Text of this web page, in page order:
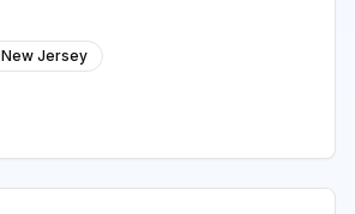
New Jersey